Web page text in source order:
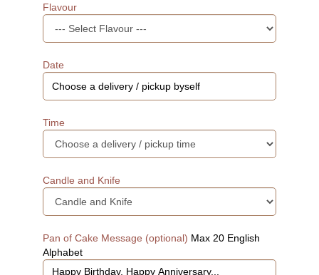
Flavour
Date
Time
Candle and Knife
Pan of Cake Message (optional) Max 20 English
Alphabet